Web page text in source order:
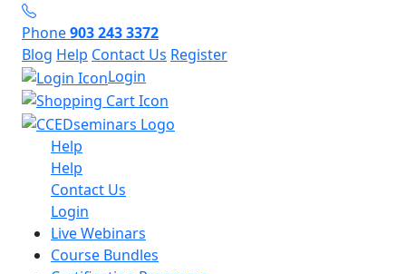
Phone903 243 3372
Blog Help Contact Us Register
Login
Help
Help
Contact Us
Login
Live Webinars
Course Bundles